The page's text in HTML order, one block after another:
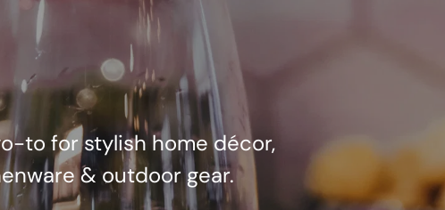
to for stylish home décor,
& outdoor gear.